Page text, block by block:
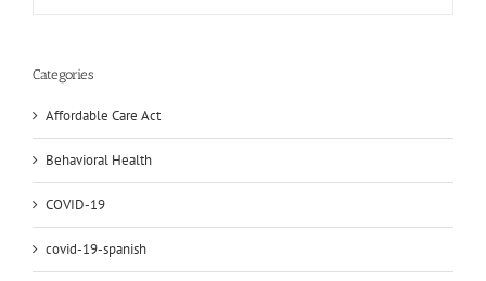
Categories
Affordable Care Act
Behavioral Health
COVID-19
covid-19-spanish